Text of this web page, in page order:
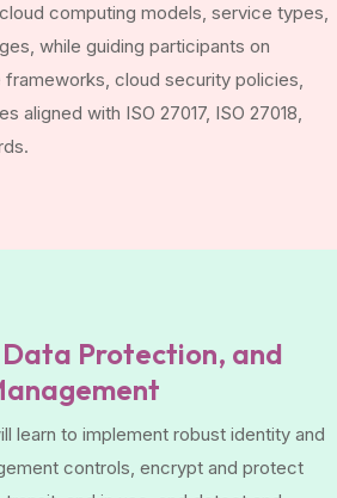
computing models, service types,
while guiding participants on
cloud security policies,
aligned with ISO 27017, ISO 27018,
Protection, and
learn to implement robust identity and
controls, encrypt and protect